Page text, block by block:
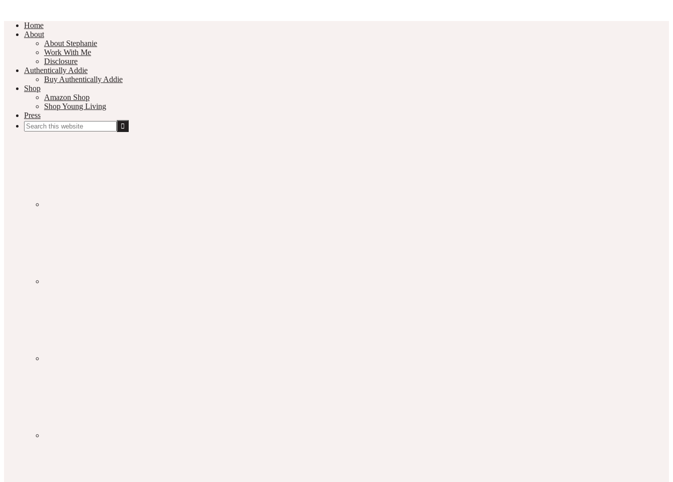
Home
About
About Stephanie
Work With Me
Disclosure
Authentically Addie
Buy Authentically Addie
Shop
Amazon Shop
Shop Young Living
Press
Search
this